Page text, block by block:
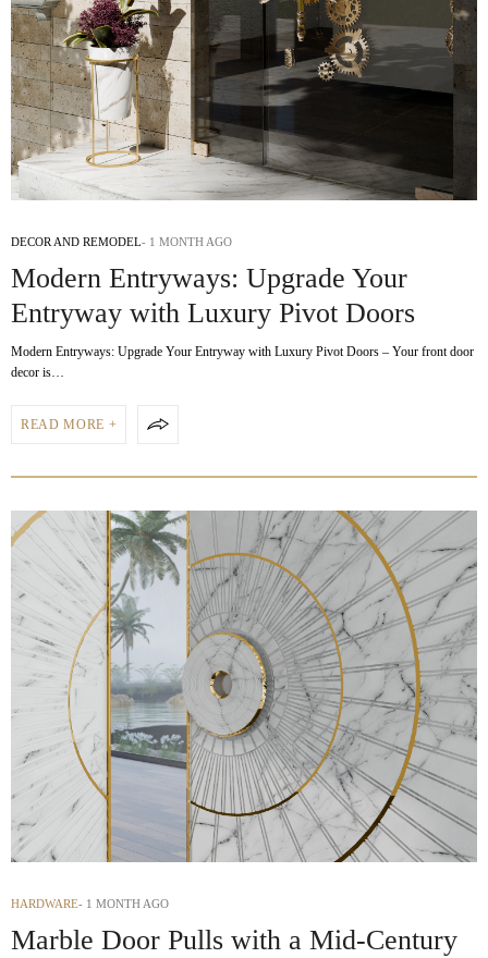
DECOR AND REMODEL 1 MONTH AGO
Modern Entryways: Upgrade Your
Entryway with Luxury Pivot Doors
Modern Entryways: Upgrade Your Entryway with Luxury Pivot Doors – Your front door
decor is…
READ MORE +
HARDWARE 1 MONTH AGO
Marble Door Pulls with a Mid-Century